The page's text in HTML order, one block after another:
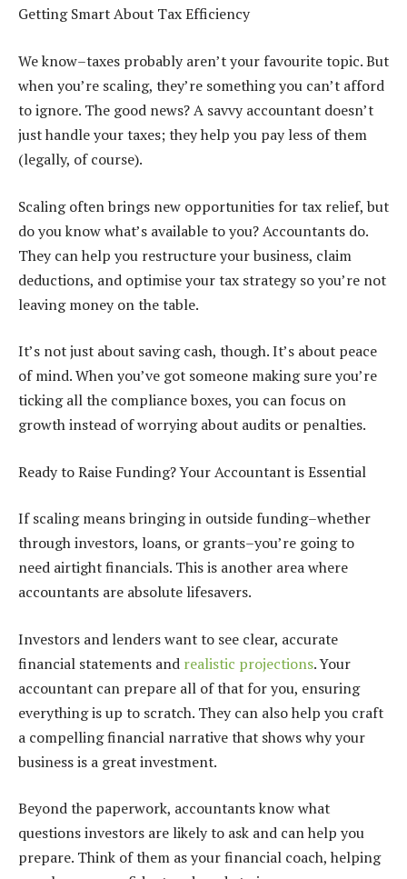
Getting Smart About Tax Efficiency
We know–taxes probably aren’t your favourite topic. But
when you’re scaling, they’re something you can’t afford
to ignore. The good news? A savvy accountant doesn’t
just handle your taxes; they help you pay less of them
(legally, of course).
Scaling often brings new opportunities for tax relief, but
do you know what’s available to you? Accountants do.
They can help you restructure your business, claim
deductions, and optimise your tax strategy so you’re not
leaving money on the table.
It’s not just about saving cash, though. It’s about peace
of mind. When you’ve got someone making sure you’re
ticking all the compliance boxes, you can focus on
growth instead of worrying about audits or penalties.
Ready to Raise Funding? Your Accountant is Essential
If scaling means bringing in outside funding–whether
through investors, loans, or grants–you’re going to
need airtight financials. This is another area where
accountants are absolute lifesavers.
Investors and lenders want to see clear, accurate
financial statements and realistic projections. Your
accountant can prepare all of that for you, ensuring
everything is up to scratch. They can also help you craft
a compelling financial narrative that shows why your
business is a great investment.
Beyond the paperwork, accountants know what
questions investors are likely to ask and can help you
prepare. Think of them as your financial coach, helping